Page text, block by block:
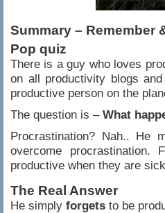
Summary – Remember
Pop quiz
There is a guy who loves
on all productivity blogs
productive person on the
The question is – What
Procrastination? Nah.. He
overcome
productive when they are
The Real Answer
He simply forgets to be